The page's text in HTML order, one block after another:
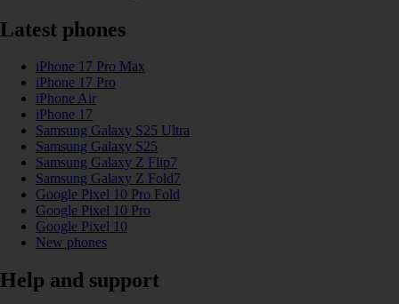
Latest phones
iPhone 17 Pro Max
iPhone 17 Pro
iPhone Air
iPhone 17
Samsung Galaxy S25 Ultra
Samsung Galaxy S25
Samsung Galaxy Z Flip7
Samsung Galaxy Z Fold7
Google Pixel 10 Pro Fold
Google Pixel 10 Pro
Google Pixel 10
New phones
Help and support